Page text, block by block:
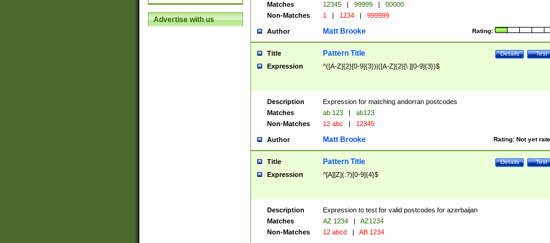
Advertise with us
Matches
12345 | 99999 |
00000
Non-Matches
1 | 1234 | 999999
Author Rating:
Matt Brooke
Title Test
Details
Pattern Title
Expression ^([A-Z]{2}[0-9]{3})|([A-Z]{2}[\ ][0-9]{3})$
Description
Expression for matching andorran postcodes
Matches
ab 123 |
ab123
Non-Matches
12 abc | 12345
Author Rating: Not yet
Matt Brooke
Title Test
Details
Pattern Title
Expression ^[A][Z](.?)[0-9]{4}$
Description
Expression to test for valid postcodes for azerbaijan
Matches
AZ 1234 |
AZ1234
Non-Matches
12 abcd | AB 1234